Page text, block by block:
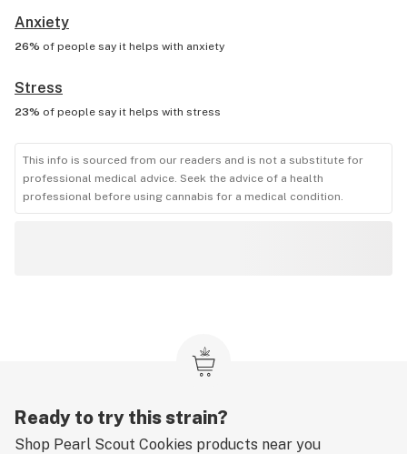
Anxiety
26% of people say it helps with anxiety
Stress
23% of people say it helps with stress
This info is sourced from our readers and is not a substitute for
professional medical advice. Seek the advice of a health
professional before using cannabis for a medical condition.
Ready to try this strain?
Shop Pearl Scout Cookies products near you